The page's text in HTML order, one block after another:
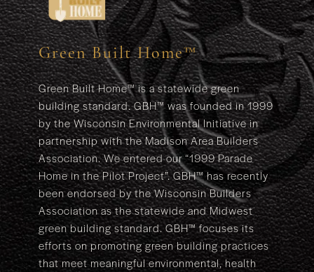
Green Built Home™
Green Built Home™ is a statewide green
building standard. GBH™ was founded in 1999
by the Wisconsin Environmental Initiative in
partnership with the Madison Area Builders
Association. We entered our “1999 Parade
Home in the Pilot Project”. GBH™ has recently
been endorsed by the Wisconsin Builders
Association as the statewide and Midwest
green building standard. GBH™ focuses its
efforts on promoting green building practices
that meet meaningful environmental, health